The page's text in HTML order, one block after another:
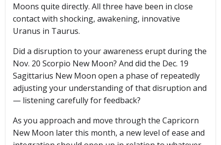
Moons quite directly. All three have been in close
contact with shocking, awakening, innovative
Uranus in Taurus.
Did a disruption to your awareness erupt during the
Nov. 20 Scorpio New Moon? And did the Dec. 19
Sagittarius New Moon open a phase of repeatedly
adjusting your understanding of that disruption and
— listening carefully for feedback?
As you approach and move through the Capricorn
New Moon later this month, a new level of ease and